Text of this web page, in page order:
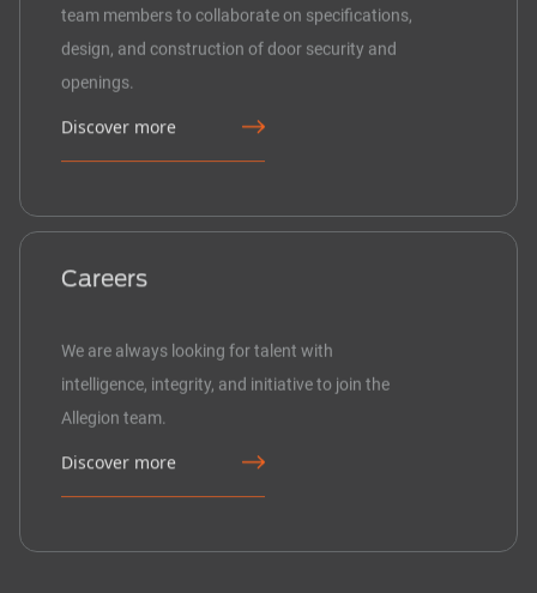
team members to collaborate on specifications,
design, and construction of door security and
openings.
Discover more
Careers
We are always looking for talent with
intelligence, integrity, and initiative to join the
Allegion team.
Discover more